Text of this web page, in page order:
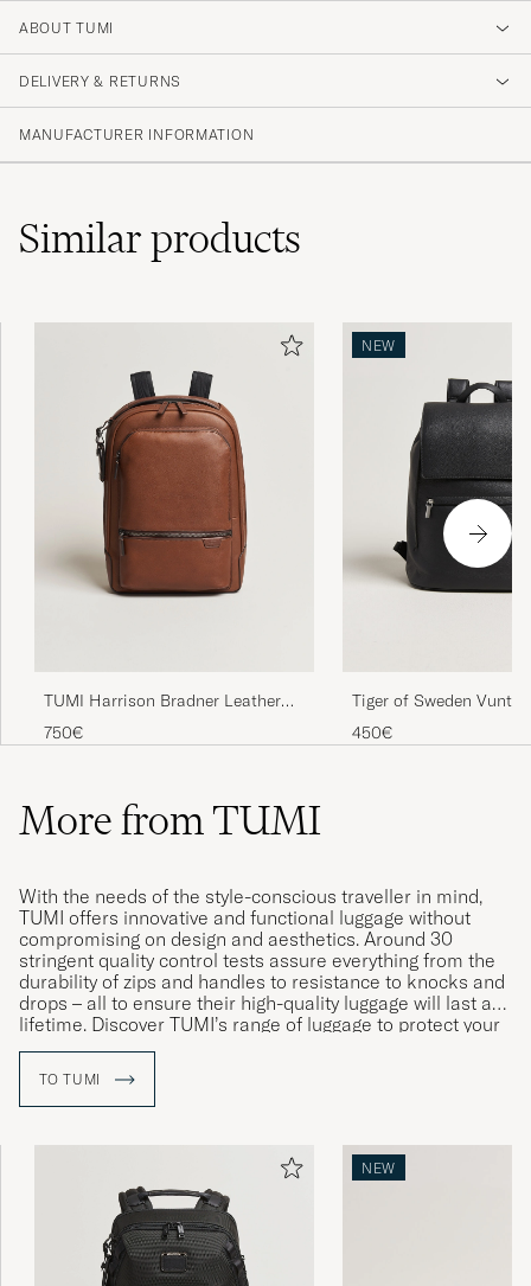
ABOUT TUMI
DELIVERY & RETURNS
MANUFACTURER INFORMATION
Similarproducts
TUMI Harrison Bradner Leather
Backpack Cognac
750€
NEW
Tiger of Sweden Vuntir
Leather Backpack Black
450€
More from TUMI
With the needs of the style-conscious traveller in mind,
TUMI offers innovative and functional luggage without
compromising on design and aesthetics. Around 30
stringent quality control tests assure everything from the
durability of zips and handles to resistance to knocks and
drops – all to ensure their high-quality luggage will last a
lifetime. Discover TUMI’s range of luggage to protect your
belongings whether on a long-haul flight or just travelling
TO TUMI
NEW